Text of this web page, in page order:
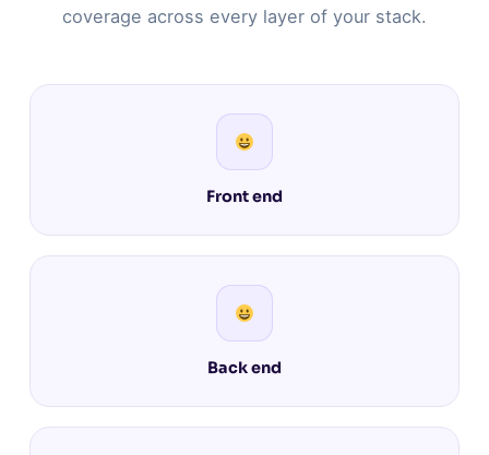
coverage across every layer of your stack.
Front end
Back end